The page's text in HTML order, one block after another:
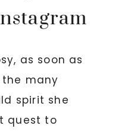
as soon as
many
spirit she
quest to